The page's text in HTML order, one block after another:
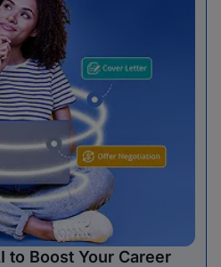
to Boost Your Career